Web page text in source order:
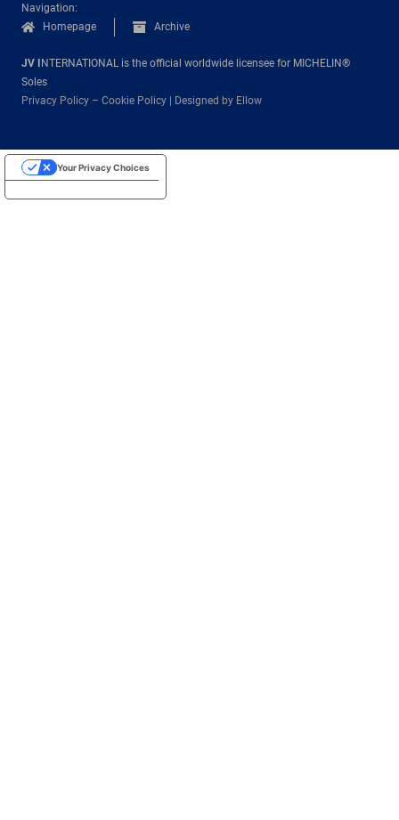
Navigation:
Homepage
Archive
JV I
NTERNATIONAL is the official worldwide licensee for MICHELIN®
Soles
Privacy Policy – Cookie Policy Designed by Ellow
Your Privacy Choices